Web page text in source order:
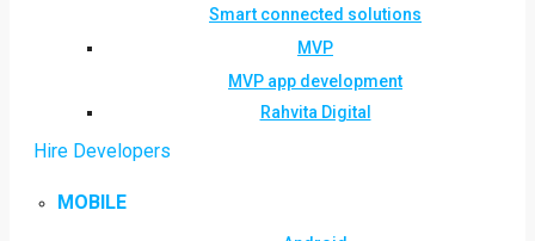
Smart connected solutions
MVP
MVP app development
Rahvita Digital
Hire Developers
MOBILE